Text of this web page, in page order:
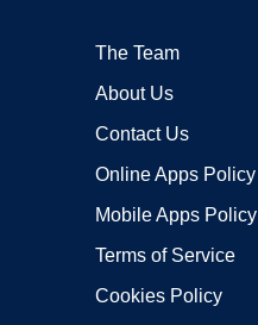
The Team
About Us
Contact Us
Online Apps Policy
Mobile Apps Policy
Terms of Service
Cookies Policy